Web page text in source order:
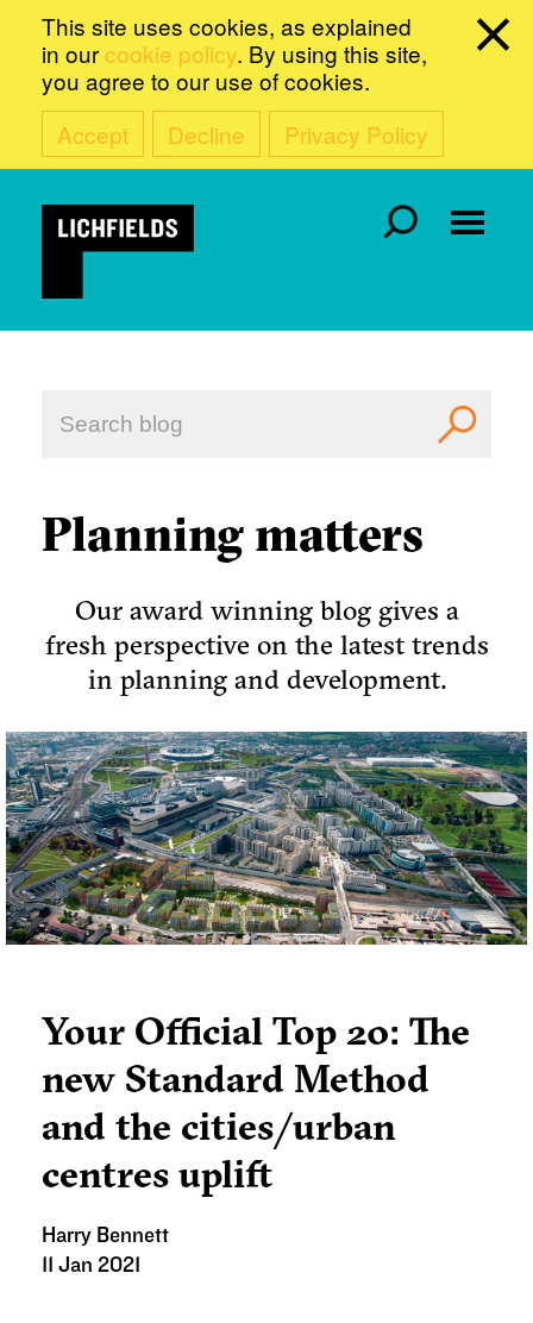
This site uses cookies, as explained
in our cookie policy. By using this site,
you agree to our use of cookies.
Accept
Decline Privacy Policy
Planning matters
Our award winning blog gives a
fresh perspective on the latest trends
in planning and development.
Your Official Top 20: The
new Standard Method
and the cities/urban
centres uplift
Harry Bennett
11 Jan 2021